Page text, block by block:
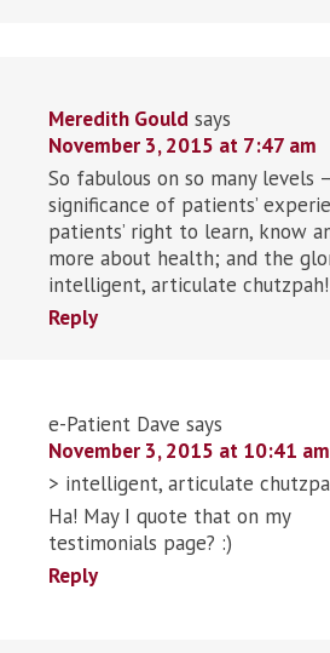
Meredith Gould says
November 3, 2015 at 7:47 am
So fabulous on so many levels
significance of patients’
patients’ right to learn, know
more about health; and the
intelligent, articulate chutzpah!
Reply
e-Patient Dave says
November 3, 2015 at 10:41 am
> intelligent, articulate
Ha! May I quote that on my
testimonials page? :)
Reply